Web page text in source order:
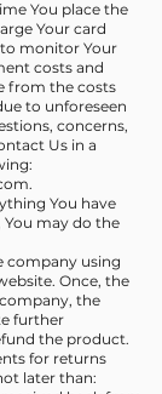
You place the
Your card
monitor Your
costs and
from the costs
to unforeseen
concerns,
Us in a
.
You have
You may do the
company using
Once, the
the
further
the product.
for returns
later than: